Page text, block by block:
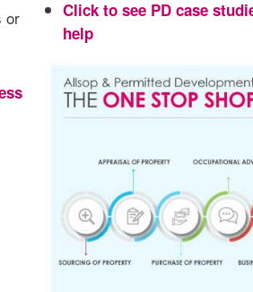
or
Click to see PD case
help